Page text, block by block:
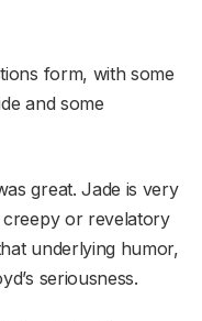
form, with some
and some
great. Jade is very
or revelatory
underlying humor,
seriousness.